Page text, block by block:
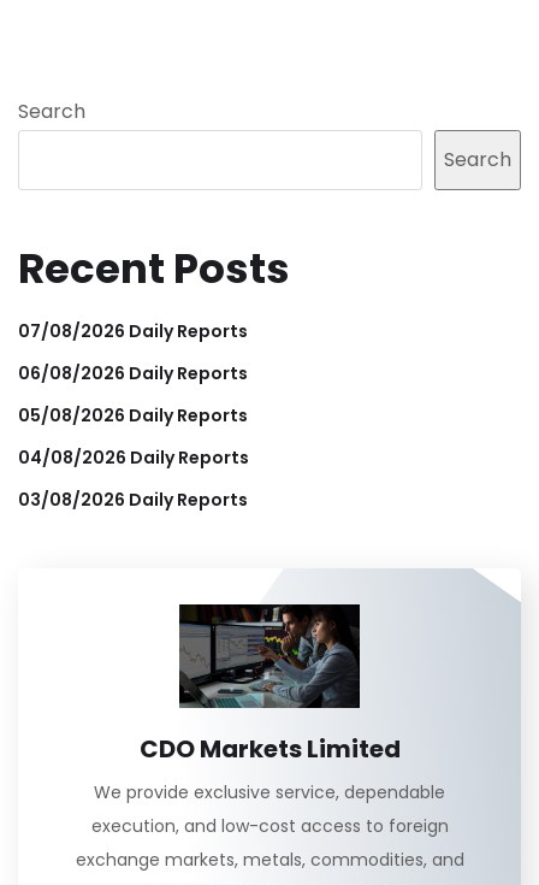
Search
Search
Recent Posts
07/08/2026 Daily Reports
06/08/2026 Daily Reports
05/08/2026 Daily Reports
04/08/2026 Daily Reports
03/08/2026 Daily Reports
CDO Markets Limited
We provide exclusive service, dependable
execution, and low-cost access to foreign
exchange markets, metals, commodities, and